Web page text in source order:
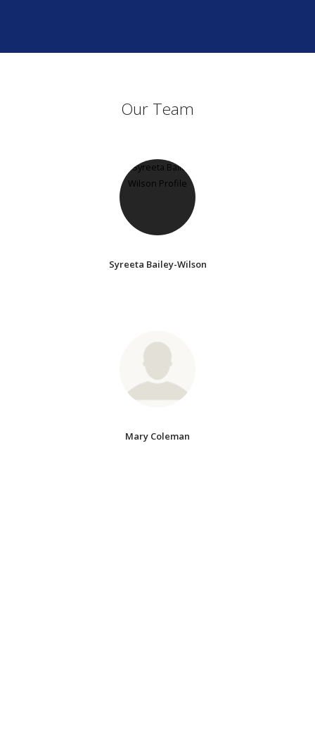
Our Team
Syreeta Bailey-Wilson
Mary Coleman